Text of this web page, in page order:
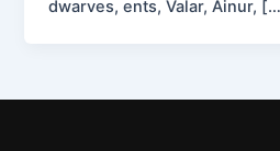
dwarves, ents, Valar, Ainur,